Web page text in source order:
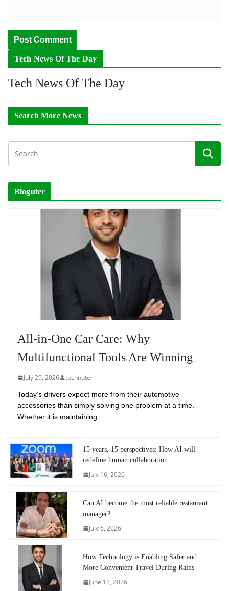
Tech News Of The Day
Tech News Of The Day
Search More News
Bloguter
All-in-One Car Care: Why
Multifunctional Tools Are Winning
July 29, 2026 technuter
Today’s drivers expect more from their automotive
accessories than simply solving one problem at a time.
Whether it is maintaining
15 years, 15 perspectives: How AI will
redefine human collaboration
July 16, 2026
Can AI become the most reliable restaurant
manager?
July 6, 2026
How Technology is Enabling Safer and
More Convenient Travel During Rains
June 11, 2026